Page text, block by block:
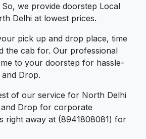
we provide doorstep Local
Delhi at lowest prices.
pick up and drop place, time
the cab for. Our professional
to your doorstep for hassle-
Drop.
of our service for North Delhi
Drop for corporate
right away at (8941808081) for